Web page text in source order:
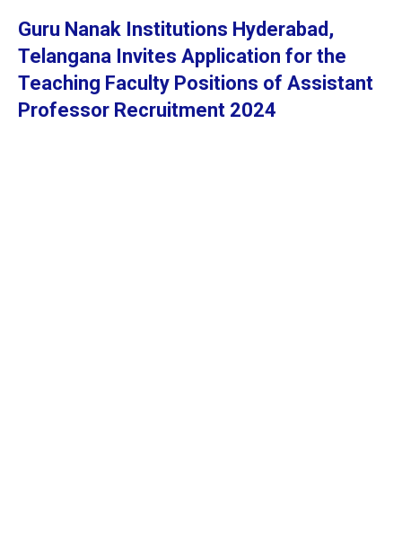
Guru Nanak Institutions Hyderabad,
Telangana Invites Application for the
Teaching Faculty Positions of Assistant
Professor Recruitment 2024